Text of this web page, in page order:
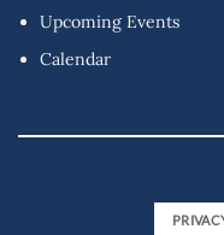
Upcoming Events
Calendar